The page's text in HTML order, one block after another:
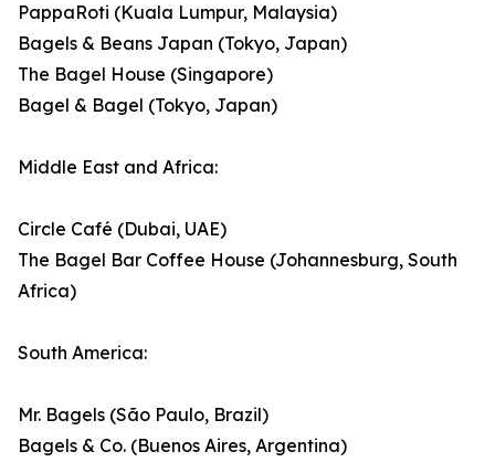
PappaRoti (Kuala Lumpur, Malaysia)
Bagels & Beans Japan (Tokyo, Japan)
The Bagel House (Singapore)
Bagel & Bagel (Tokyo, Japan)
Middle East and Africa:
Circle Café (Dubai, UAE)
The Bagel Bar Coffee House (Johannesburg, South
Africa)
South America:
Mr. Bagels (São Paulo, Brazil)
Bagels & Co. (Buenos Aires, Argentina)